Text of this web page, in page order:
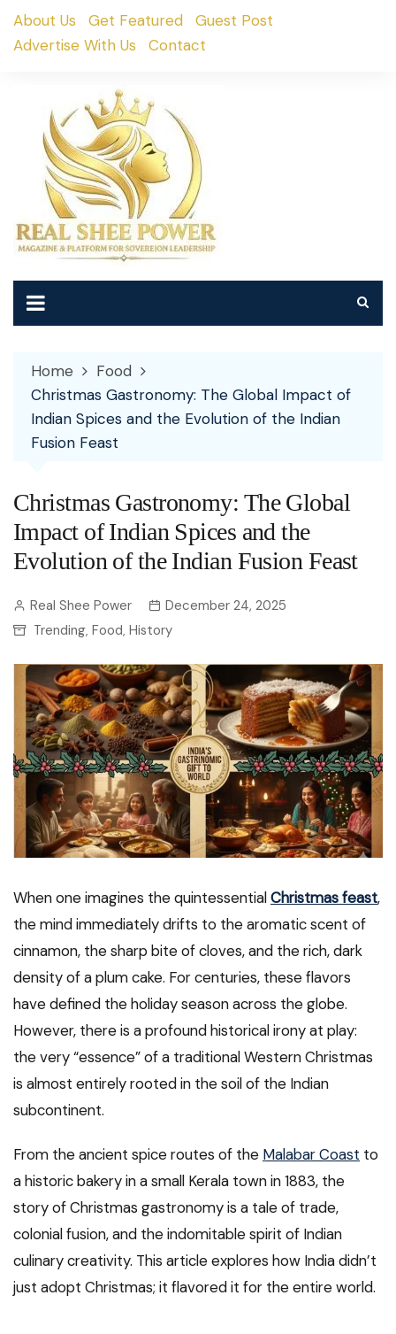
SkipAbout Us Get Featured
Guest Post
Advertise With Us
Contact
Home
Food
Christmas Gastronomy: The Global Impact of
Indian Spices and the Evolution of the Indian
Fusion Feast
Christmas Gastronomy: The Global
Impact of Indian Spices and the
Evolution of the Indian Fusion Feast
Real Shee Power
December 24, 2025
Trending, Food, History
When one imagines the quintessentialChristmas feast,
the mind immediately drifts to the aromatic scent of
cinnamon, the sharp bite of cloves, and the rich, dark
density of a plum cake. For centuries, these flavors
have defined the holiday season across the globe.
However, there is a profound historical irony at play:
the very “essence” of a traditional Western Christmas
is almost entirely rooted in the soil of the Indian
subcontinent.
From the ancient spice routes of the Malabar Coast to
a historic bakery in a small Kerala town in 1883, the
story of Christmas gastronomy is a tale of trade,
colonial fusion, and the indomitable spirit of Indian
culinary creativity. This article explores how India didn’t
just adopt Christmas; it flavored it for the entire world.